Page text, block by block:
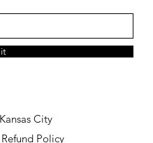
City
Policy